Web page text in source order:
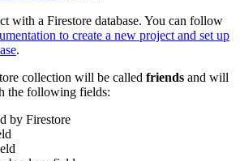
with a Firestore database. You can follow
to create a new project and set up
.
collection will be called friends and will
the following fields:
by Firestore